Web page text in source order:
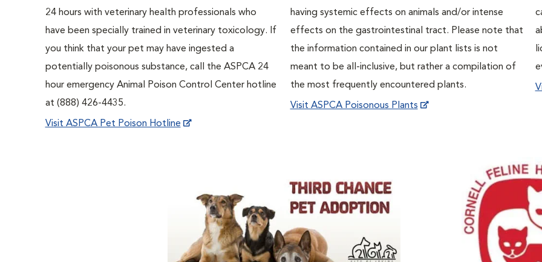
24 hours with veterinary health professionals who
have been specially trained in veterinary toxicology. If
you think that your pet may have ingested a
potentially poisonous substance, call the ASPCA 24
hour emergency Animal Poison Control Center hotline
at (888) 426-4435.
Visit ASPCA Pet Poison Hotline
having systemic effects on animals and/or intense
effects on the gastrointestinal tract. Please note that
the information contained in our plant lists is not
meant to be all-inclusive, but rather a compilation of
the most frequently encountered plants.
Visit ASPCA Poisonous Plants